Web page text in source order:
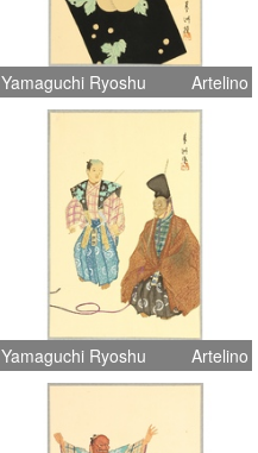
Yamaguchi Ryoshu Artelino
Yamaguchi Ryoshu Artelino